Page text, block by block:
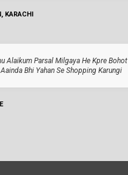
KARACHI
Alaikum Parsal Milgaya He Kpre Bohot
Bhi Yahan Se Shopping Karungi